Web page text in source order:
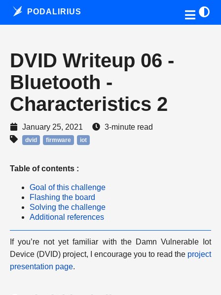
PODALIRIUS
DVID Writeup 06 -
Bluetooth -
Characteristics 2
January 25, 2021 3-minute read
dvid firmware iot
Table of contents :
Goal of this challenge
Flashing the board
Solving the challenge
Additional references
If you’re not yet familiar with the Damn Vulnerable Iot
Device (DVID) project, I encourage you to read the project
presentation page.